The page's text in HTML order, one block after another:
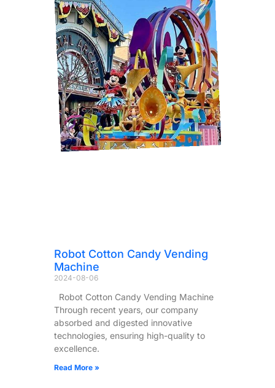
Robot Cotton Candy Vending
Machine
2024-08-06
Robot Cotton Candy Vending Machine
Through recent years, our company
absorbed and digested innovative
technologies, ensuring high-quality to
excellence.
Read More »